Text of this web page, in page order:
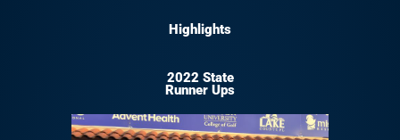
Highlights
2022 State
Runner Ups